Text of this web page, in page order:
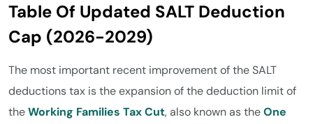
Table Of Updated SALT Deduction
Cap (2026-2029)
The most important recent improvement of the SALT
deductions tax is the expansion of the deduction limit of
theWorking Families Tax Cut, also known as theOne